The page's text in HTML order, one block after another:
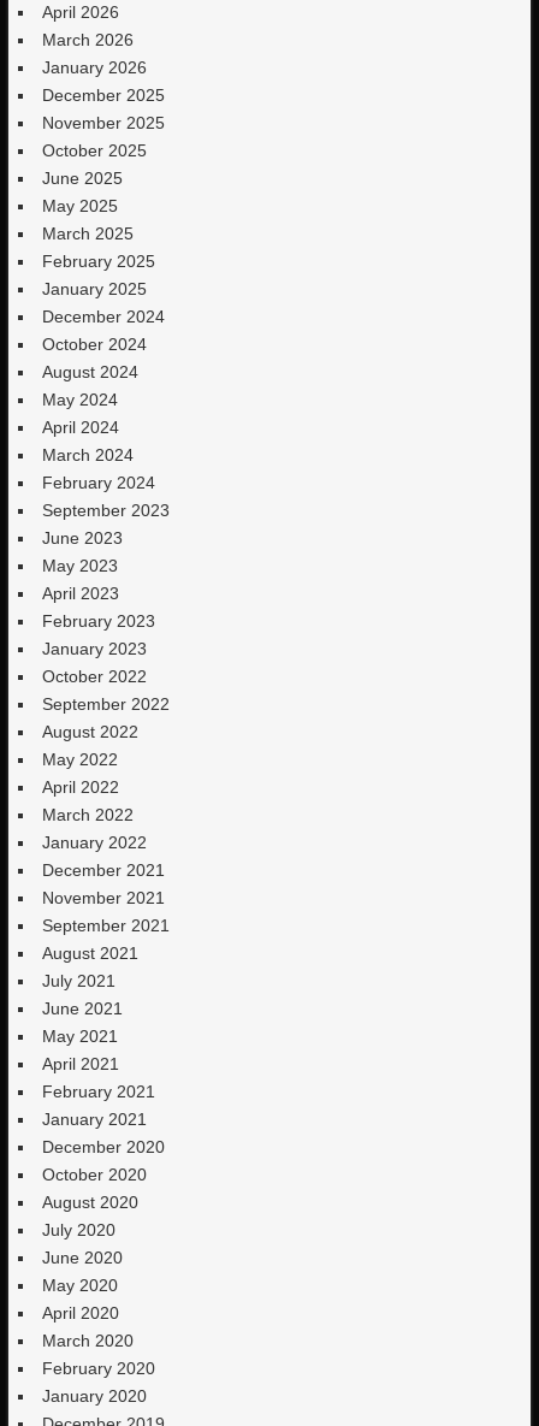
April 2026
March 2026
January 2026
December 2025
November 2025
October 2025
June 2025
May 2025
March 2025
February 2025
January 2025
December 2024
October 2024
August 2024
May 2024
April 2024
March 2024
February 2024
September 2023
June 2023
May 2023
April 2023
February 2023
January 2023
October 2022
September 2022
August 2022
May 2022
April 2022
March 2022
January 2022
December 2021
November 2021
September 2021
August 2021
July 2021
June 2021
May 2021
April 2021
February 2021
January 2021
December 2020
October 2020
August 2020
July 2020
June 2020
May 2020
April 2020
March 2020
February 2020
January 2020